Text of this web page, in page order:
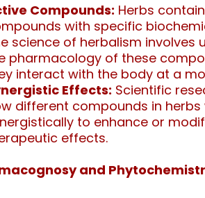
Compounds: Herbs
with specific
science of herbalism involves
pharmacology of these
interact with the body at a
Effects: Scientific
different compounds in
to enhance or
effects.
and